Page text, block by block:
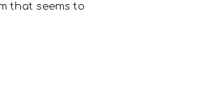
that seems to